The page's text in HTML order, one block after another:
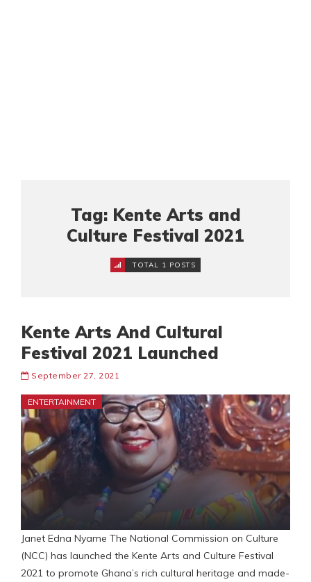
Tag: Kente Arts and
Culture Festival 2021
TOTAL 1 POSTS
Kente Arts And Cultural
Festival 2021 Launched
September 27, 2021
ENTERTAINMENT
Janet Edna Nyame The National Commission on Culture
(NCC) has launched the Kente Arts and Culture Festival
2021 to promote Ghana’s rich cultural heritage and made-